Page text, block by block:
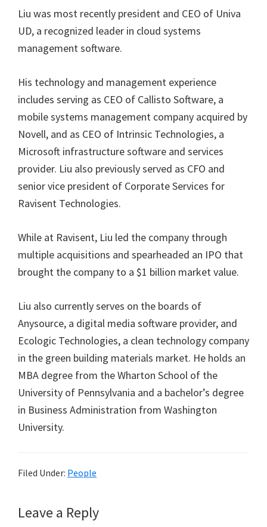
Liu was most recently president and CEO of Univa
UD, a recognized leader in cloud systems
management software.
His technology and management experience
includes serving as CEO of Callisto Software, a
mobile systems management company acquired by
Novell, and as CEO of Intrinsic Technologies, a
Microsoft infrastructure software and services
provider. Liu also previously served as CFO and
senior vice president of Corporate Services for
Ravisent Technologies.
While at Ravisent, Liu led the company through
multiple acquisitions and spearheaded an IPO that
brought the company to a $1 billion market value.
Liu also currently serves on the boards of
Anysource, a digital media software provider, and
Ecologic Technologies, a clean technology company
in the green building materials market. He holds an
MBA degree from the Wharton School of the
University of Pennsylvania and a bachelor’s degree
in Business Administration from Washington
University.
Filed Under: People
Reader
Leave a Reply